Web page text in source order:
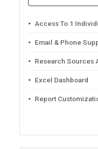
Access To 1
Email & Phone
Research Sources
Excel Dashboard
Report